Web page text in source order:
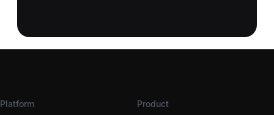
Platform
Product